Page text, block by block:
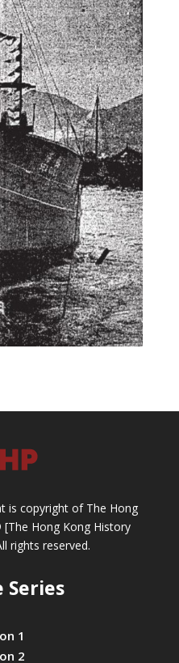
is copyright of The Hong
Hong Kong History
rights reserved.
Series
1
2